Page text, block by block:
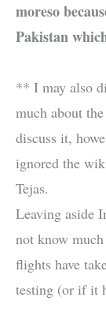
moreso
Pakistan
** I may also
much about
discuss it,
ignored the
Tejas.
Leaving aside
not know
flights have
testing (or if it